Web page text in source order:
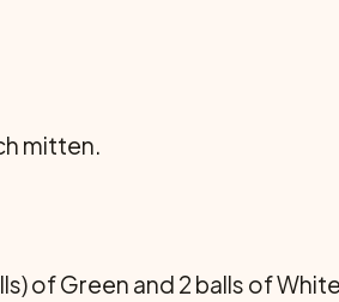
mitten.
of Green and 2 balls of